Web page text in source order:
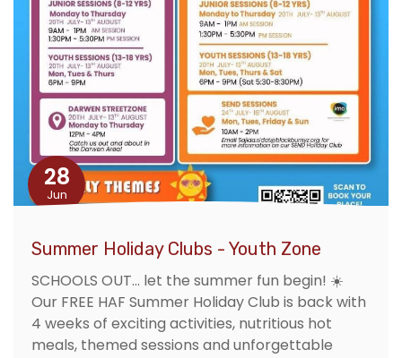
28
Jun
Summer Holiday Clubs - Youth Zone
SCHOOLS OUT... let the summer fun begin! ☀️
Our FREE HAF Summer Holiday Club is back with
4 weeks of exciting activities, nutritious hot
meals, themed sessions and unforgettable